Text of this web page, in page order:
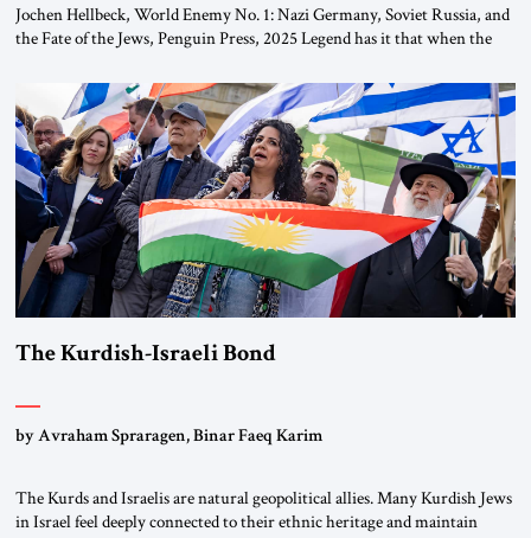
Jochen Hellbeck, World Enemy No. 1: Nazi Germany, Soviet Russia, and
the Fate of the Jews, Penguin Press, 2025 Legend has it that when the
River by train, he lowered the shades and remarked, “Here we go, Asia
again.” As a Rhinelander, Adenauer, who had […]
The Kurdish-Israeli Bond
by Avraham Spraragen, Binar Faeq Karim
The Kurds and Israelis are natural geopolitical allies. Many Kurdish Jews
in Israel feel deeply connected to their ethnic heritage and maintain